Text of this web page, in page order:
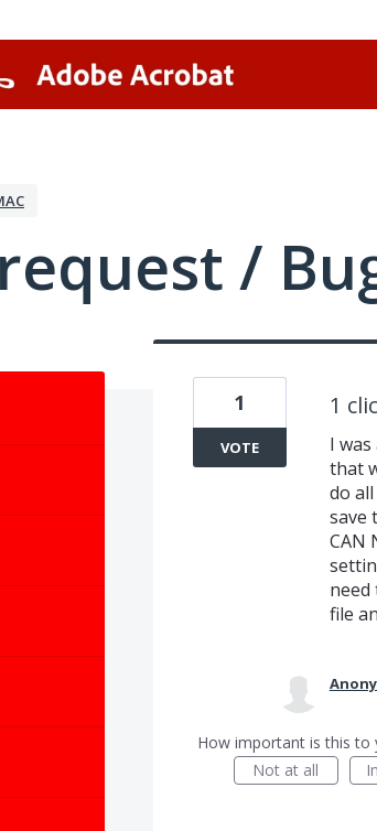
/
1
I
that
do
save
CAN
need
file
1
VOTE
How important is this to
Not at all